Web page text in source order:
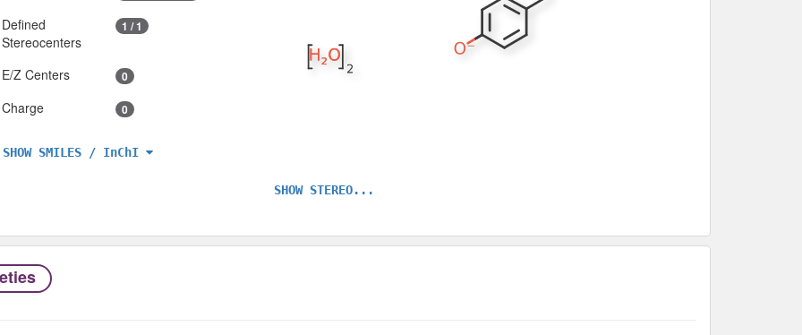
Defined
Stereocenters
1 / 1
E/Z Centers 0
Charge 0
SHOW SMILES / InChI
SHOW STEREO...